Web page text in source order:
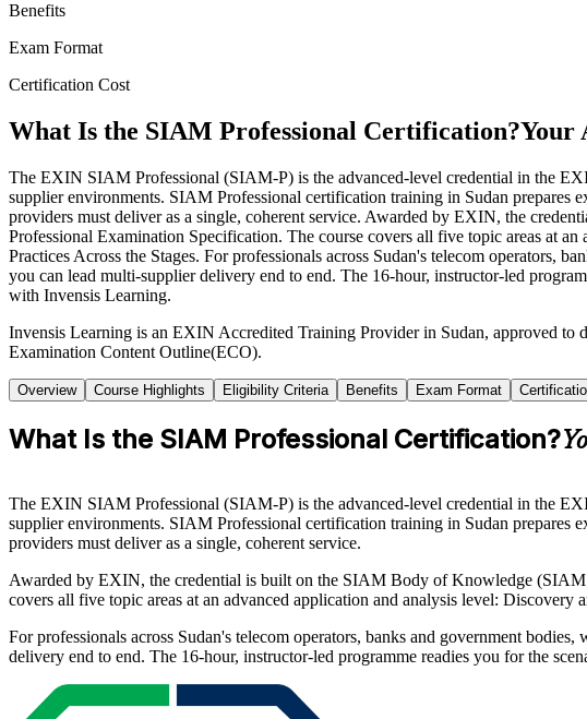
Benefits
Exam Format
Certification Cost
What Is the SIAM Professional Certification?Your
The EXIN SIAM Professional (SIAM-P) is the advanced-level credential in the
supplier environments. SIAM Professional certification training in Sudan prepares
providers must deliver as a single, coherent service. Awarded by EXIN, the
Professional Examination Specification. The course covers all five topic areas at
Practices Across the Stages. For professionals across Sudan's telecom operators,
you can lead multi-supplier delivery end to end. The 16-hour, instructor-led
with Invensis Learning.
Invensis Learning is an EXIN Accredited Training Provider in Sudan, approved
Examination Content Outline(ECO).
Overview Course Highlights Eligibility Criteria Benefits Exam Format
What Is the SIAM Professional Certification?
The EXIN SIAM Professional (SIAM-P) is the advanced-level credential in the
supplier environments. SIAM Professional certification training in Sudan prepares
providers must deliver as a single, coherent service.
Awarded by EXIN, the credential is built on the SIAM Body of Knowledge
covers all five topic areas at an advanced application and analysis level:
For professionals across Sudan's telecom operators, banks and government
delivery end to end. The 16-hour, instructor-led programme readies you for the